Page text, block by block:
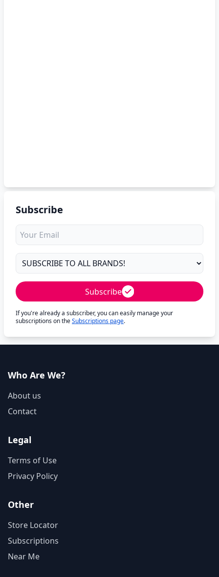
Subscribe
Subscribe
If you're already a subscriber, you can easily manage your
subscriptions on theSubscriptions page.
Who Are We?
About us
Contact
Legal
Terms of Use
Privacy Policy
Other
Store Locator
Subscriptions
Near Me